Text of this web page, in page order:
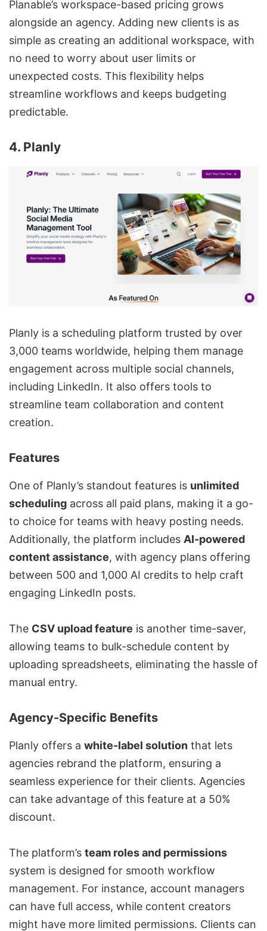
Planable’s workspace-based pricing grows
alongside an agency. Adding new clients is as
simple as creating an additional workspace, with
no need to worry about user limits or
unexpected costs. This flexibility helps
streamline workflows and keeps budgeting
predictable.
4. Planly
Planly is a scheduling platform trusted by over
3,000 teams worldwide, helping them manage
engagement across multiple social channels,
including LinkedIn. It also offers tools to
streamline team collaboration and content
creation.
Features
One of Planly’s standout features is unlimited
scheduling across all paid plans, making it a go-
to choice for teams with heavy posting needs.
Additionally, the platform includes AI-powered
content assistance, with agency plans offering
between 500 and 1,000 AI credits to help craft
engaging LinkedIn posts.
The CSV upload feature is another time-saver,
allowing teams to bulk-schedule content by
uploading spreadsheets, eliminating the hassle of
manual entry.
Agency-Specific Benefits
Planly offers a white-label solution that lets
agencies rebrand the platform, ensuring a
seamless experience for their clients. Agencies
can take advantage of this feature at a 50%
discount.
The platform’s team roles and permissions
system is designed for smooth workflow
management. For instance, account managers
can have full access, while content creators
might have more limited permissions. Clients can